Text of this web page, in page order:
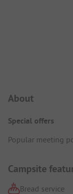
About
Special offers
Popular meeting
Campsite
Bread service